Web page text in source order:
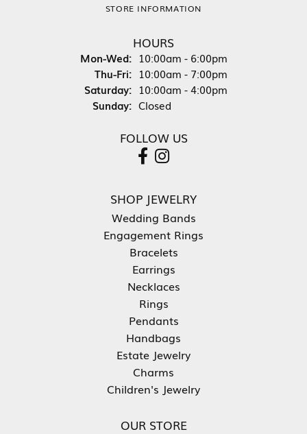
STORE INFORMATION
HOURS
Mon-Wed:Monday - Wednesday:
10:00am - 6:00pm
Thu-Fri:Thursday - Friday:
10:00am - 7:00pm
Saturday: 10:00am - 4:00pm
Sunday: Closed
FOLLOW US
SHOP JEWELRY
Wedding Bands
Engagement Rings
Bracelets
Earrings
Necklaces
Rings
Pendants
Handbags
Estate Jewelry
Charms
Children's Jewelry
OUR STORE